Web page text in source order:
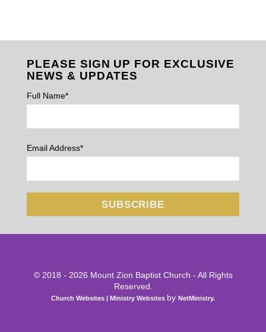
PLEASE SIGN UP FOR EXCLUSIVE
NEWS & UPDATES
Full Name*
Email Address*
© 2018 - 2026 Mount Zion Baptist Church - All Rights
Reserved.
Church Websites | Ministry Websites by NetMinistry.